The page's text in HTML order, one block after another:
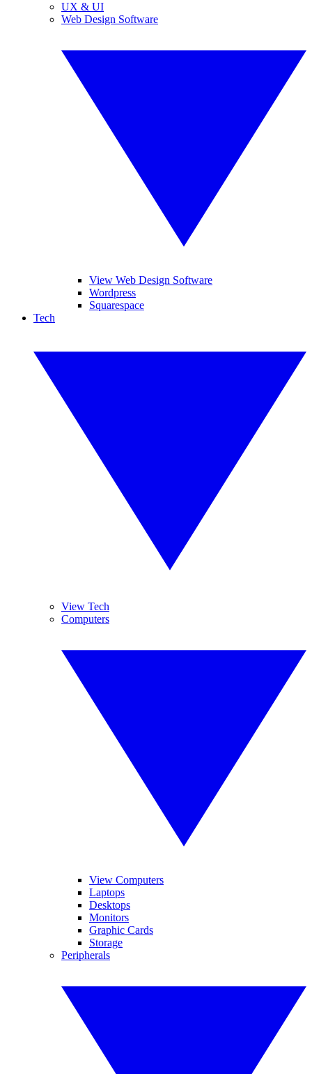
UX & UI
Web Design Software
View Web Design Software
Wordpress
Squarespace
Tech
View Tech
Computers
View Computers
Laptops
Desktops
Monitors
Graphic Cards
Storage
Peripherals